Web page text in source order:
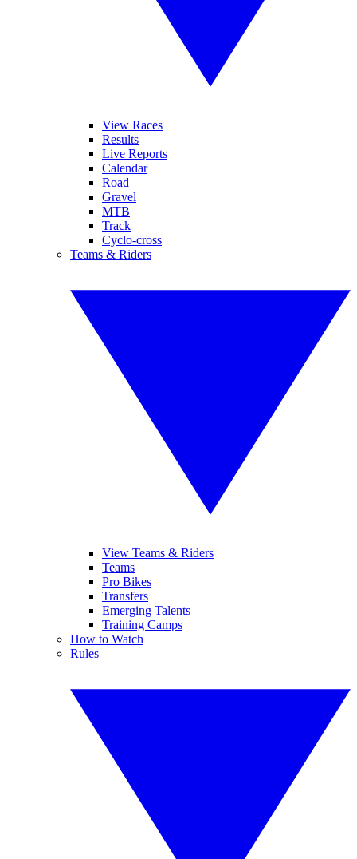
View Races
Results
Live Reports
Calendar
Road
Gravel
MTB
Track
Cyclo-cross
Teams & Riders
View Teams & Riders
Teams
Pro Bikes
Transfers
Emerging Talents
Training Camps
How to Watch
Rules